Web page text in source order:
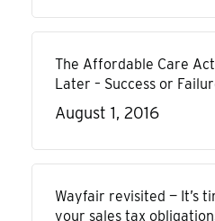
The Affordable Care Act
Later – Success or
August 1, 2016
Wayfair revisited — It’s
your sales tax